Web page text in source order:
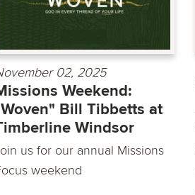
02, 2025
Weekend:
Bill Tibbetts at
Windsor
us for our annual Missions
weekend